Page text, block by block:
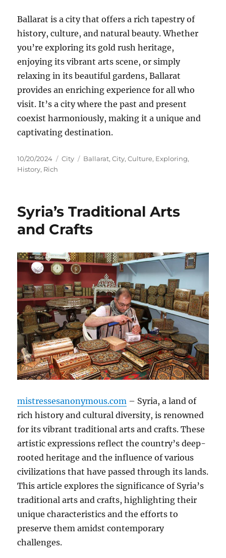
Ballarat is a city that offers a rich tapestry of
history, culture, and natural beauty. Whether
you’re exploring its gold rush heritage,
enjoying its vibrant arts scene, or simply
relaxing in its beautiful gardens, Ballarat
provides an enriching experience for all who
visit. It’s a city where the past and present
coexist harmoniously, making it a unique and
captivating destination.
Posted
on
10/20/2024 Categories
City Tags
Ballarat,City,Culture, Exploring,
History, Rich
Syria’s Traditional Arts
and Crafts
mistressesanonymous.com – Syria, a land of
rich history and cultural diversity, is renowned
for its vibrant traditional arts and crafts. These
artistic expressions reflect the country’s deep-
rooted heritage and the influence of various
civilizations that have passed through its lands.
This article explores the significance of Syria’s
traditional arts and crafts, highlighting their
unique characteristics and the efforts to
preserve them amidst contemporary
challenges.